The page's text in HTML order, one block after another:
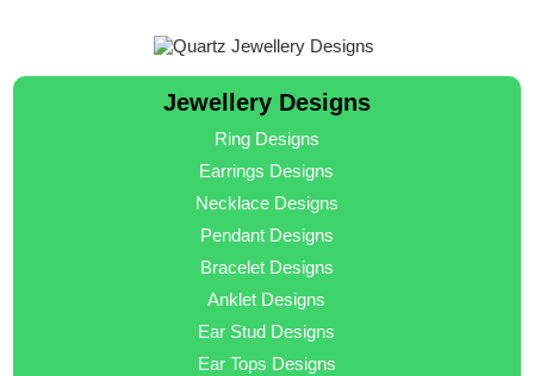
Jewellery Designs
Ring Designs
Earrings Designs
Necklace Designs
Pendant Designs
Bracelet Designs
Anklet Designs
Ear Stud Designs
Ear Tops Designs